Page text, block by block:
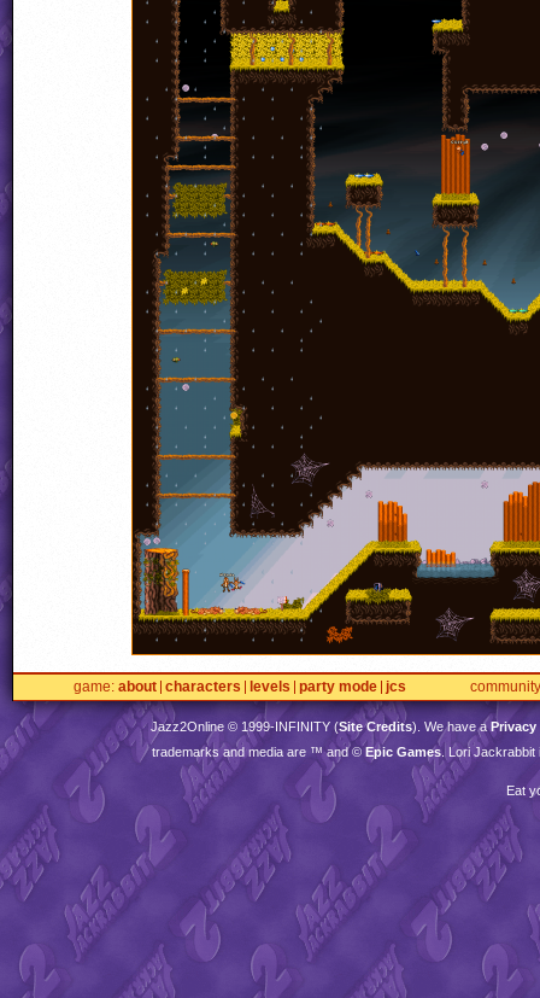
game about characters levels party mode jcs community
Jazz2Online © 1999-INFINITY(Site Credits). We have aPrivacy
trademarks and media are ™ and © Epic Games . Lori
Eat